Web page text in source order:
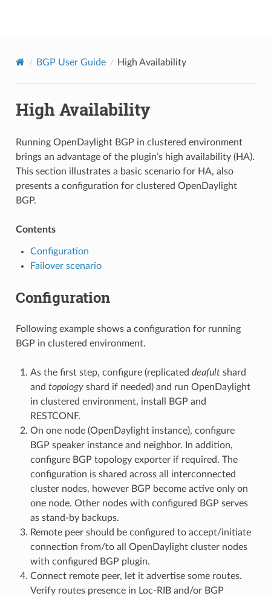
BGP User Guide High Availability
High Availability
Running OpenDaylight BGP in clustered environment
brings an advantage of the plugin’s high availability (HA).
This section illustrates a basic scenario for HA, also
presents a configuration for clustered OpenDaylight
BGP.
Contents
Configuration
Failover scenario
Configuration
Following example shows a configuration for running
BGP in clustered environment.
As the first step, configure (replicated deafultshard
and topologyshard if needed) and run OpenDaylight
in clustered environment, install BGP and
RESTCONF.
On one node (OpenDaylight instance), configure
BGP speaker instance and neighbor. In addition,
configure BGP topology exporter if required. The
configuration is shared across all interconnected
cluster nodes, however BGP become active only on
one node. Other nodes with configured BGP serves
as stand-by backups.
Remote peer should be configured to accept/initiate
connection from/to all OpenDaylight cluster nodes
with configured BGP plugin.
Connect remote peer, let it advertise some routes.
Verify routes presence in Loc-RIB and/or BGP